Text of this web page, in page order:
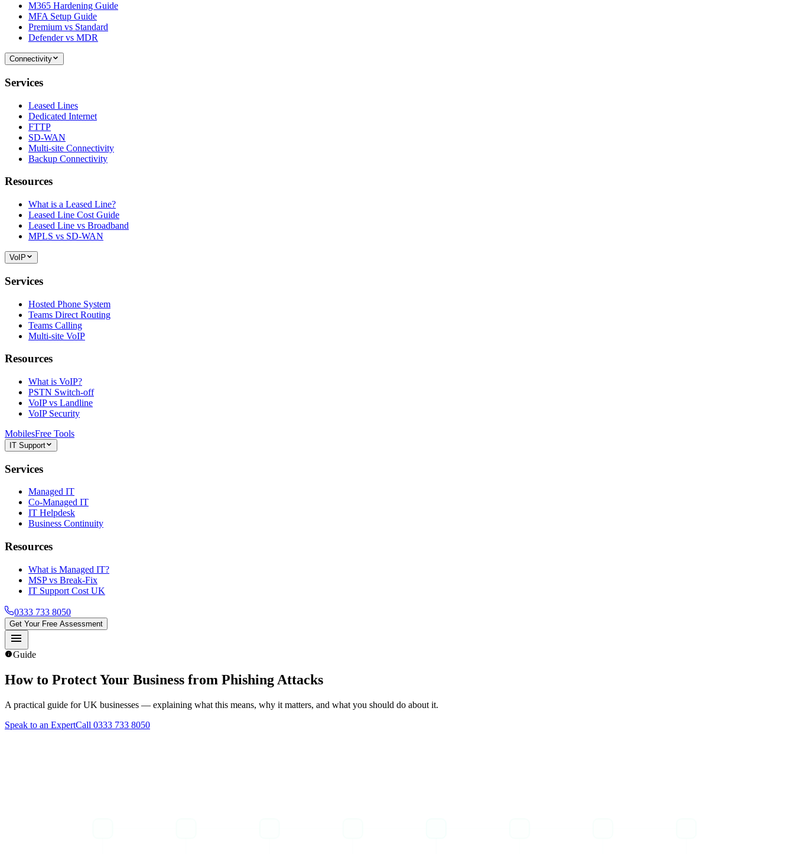
M365 Hardening Guide
MFA Setup Guide
Premium vs Standard
Defender vs MDR
Connectivity
Services
Leased Lines
Dedicated Internet
FTTP
SD-WAN
Multi-site Connectivity
Backup Connectivity
Resources
What is a Leased Line?
Leased Line Cost Guide
Leased Line vs Broadband
MPLS vs SD-WAN
VoIP
Services
Hosted Phone System
Teams Direct Routing
Teams Calling
Multi-site VoIP
Resources
What is VoIP?
PSTN Switch-off
VoIP vs Landline
VoIP Security
MobilesFree Tools
IT Support
Services
Managed IT
Co-Managed IT
IT Helpdesk
Business Continuity
Resources
What is Managed IT?
MSP vs Break-Fix
IT Support Cost UK
0333 733 8050
Get Your Free Assessment
menu
infoGuide
How to Protect Your Business from Phishing Attacks
A practical guide for UK businesses — explaining what this means, why it matters, and what you should do about it.
Speak to an ExpertCall 0333 733 8050